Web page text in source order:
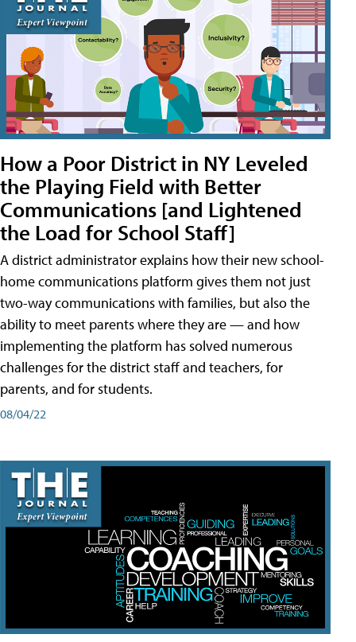
How a Poor District in NY Leveled
the Playing Field with Better
Communications [and Lightened
the Load for School Staff]
A district administrator explains how their new school-
home communications platform gives them not just
two-way communications with families, but also the
ability to meet parents where they are — and how
implementing the platform has solved numerous
challenges for the district staff and teachers, for
parents, and for students.
08/04/22